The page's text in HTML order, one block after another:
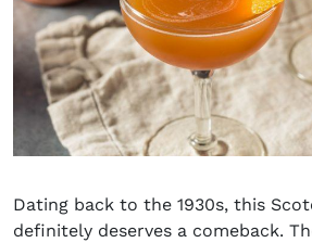
Dating back to the 1930s, this
definitely deserves a comeback.